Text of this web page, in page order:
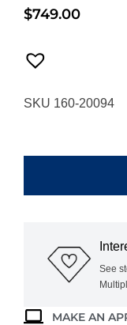
$749.00
SKU 160-20094
INITIAL
See
MAKE AN